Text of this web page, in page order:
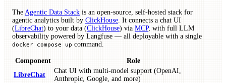
The Agentic Data Stack is an open-source, self-hosted stack for
agentic analytics built by ClickHouse . It connects a chat UI
(LibreChat) to your data (ClickHouse) via MCP, with full LLM
observability powered by Langfuse — all deployable with a single
docker compose up command.
Component
Role
LibreChat
Chat UI with multi-model support (OpenAI,
Anthropic, Google, and more)